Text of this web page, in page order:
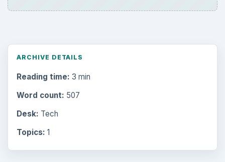
ARCHIVE DETAILS
Reading time: 3 min
Word count: 507
Desk: Tech
Topics: 1